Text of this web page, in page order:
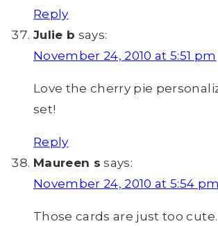
Reply
Julie b says:
November 24, 2010 at 5:51 pm
Love the cherry pie
set!
Reply
Maureen s says:
November 24, 2010 at 5:54 pm
Those cards are just too cute.